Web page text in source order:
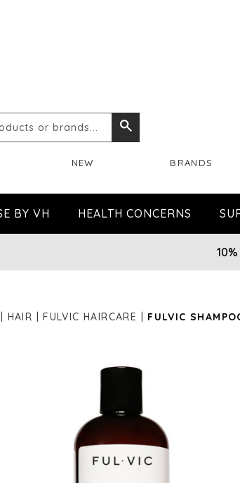
Search
or
brands...
NEW BRANDS
BY VH HEALTH CONCERNS
HAIR FULVIC HAIRCARE FULVIC